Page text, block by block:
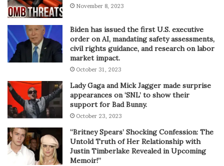
November 8, 2023
Biden has issued the first U.S. executive
order on AI, mandating safety assessments,
civil rights guidance, and research on labor
market impact.
October 31, 2023
Lady Gaga and Mick Jagger made surprise
appearances on ‘SNL’ to show their
support for Bad Bunny.
October 23, 2023
“Britney Spears’ Shocking Confession: The
Untold Truth of Her Relationship with
Justin Timberlake Revealed in Upcoming
Memoir!”